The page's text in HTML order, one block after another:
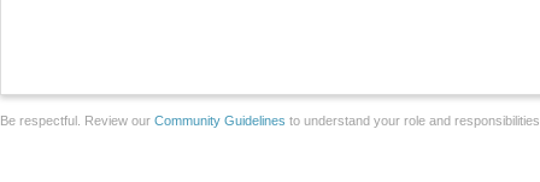
Be respectful. Review our Community Guidelines to understand your role and